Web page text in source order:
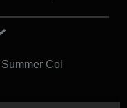
start chatting. ‘I’m
rid of it ASAP,’ Gracie
in Gracie than the
Summer Col